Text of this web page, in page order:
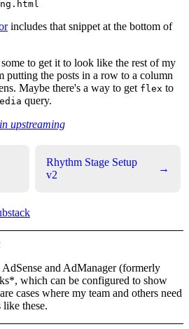
includes that snippet at the bottom of
to get it to look like the rest of my
putting the posts in a row to a column
Maybe there's a way to get flex to
query.
upstreaming
Rhythm Stage Setup
v2
→
AdSense and AdManager (formerly
which can be configured to show
cases where my team and others need
these.